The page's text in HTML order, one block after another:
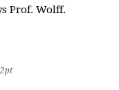
Prof. Wolff.